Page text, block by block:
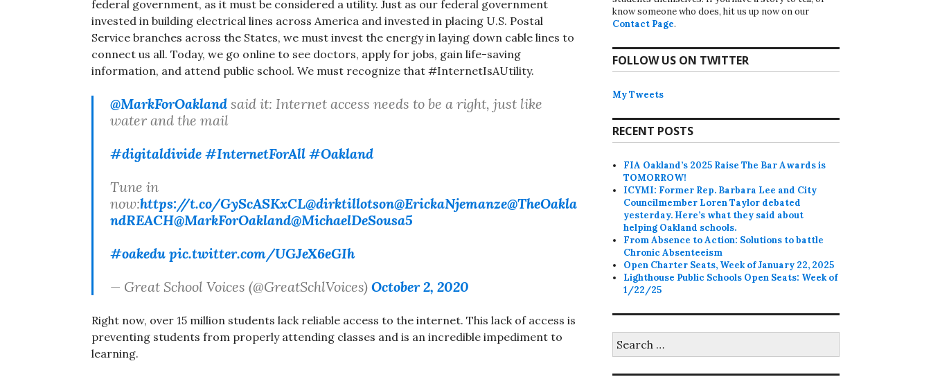
federal government, as it must be considered a utility. Just as our federal government
invested in building electrical lines across America and invested in placing U.S. Postal
Service branches across the States, we must invest the energy in laying down cable lines to
connect us all. Today, we go online to see doctors, apply for jobs, gain life-saving
information, and attend public school. We must recognize that #InternetIsAUtility.
@MarkForOakland said it: Internet access needs to be a right, just like
water and the mail
#digitaldivide #InternetForAll #Oakland
Tune in
now:https://t.co/GyScASKxCL@dirktillotson@ErickaNjemanze@TheOakla
ndREACH@MarkForOakland@MichaelDeSousa5
#oakedu pic.twitter.com/UGJeX6eGIh
— Great School Voices (@GreatSchlVoices) October 2, 2020
Right now, over 15 million students lack reliable access to the internet. This lack of access is
preventing students from properly attending classes and is an incredible impediment to
learning.
know someone who does, hit us up now on our
Contact Page.
FOLLOW US ON TWITTER
My Tweets
RECENT POSTS
FIA Oakland’s 2025 Raise The Bar Awards is
TOMORROW!
ICYMI: Former Rep. Barbara Lee and City
Councilmember Loren Taylor debated
yesterday. Here’s what they said about
helping Oakland schools.
From Absence to Action: Solutions to battle
Chronic Absenteeism
Open Charter Seats, Week of January 22, 2025
Lighthouse Public Schools Open Seats: Week of
1/22/25
for: